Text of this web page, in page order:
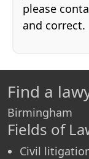
please
and correct.
Find a
Birmingham
Fields of
Civil